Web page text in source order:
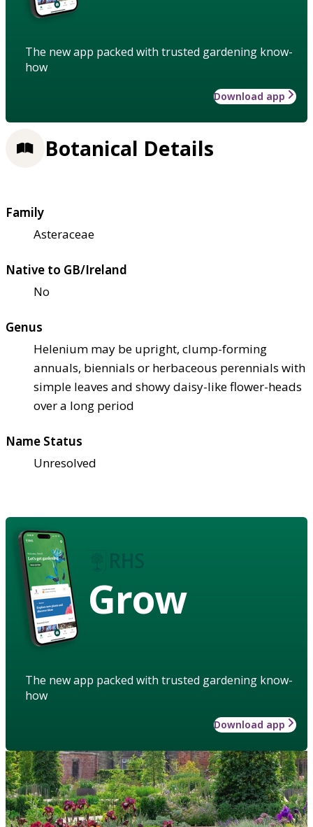
The new app packed with trusted gardening know-
how
Download app
Botanical Details
Family
Asteraceae
Native to GB/Ireland
No
Genus
Helenium may be upright, clump-forming
annuals, biennials or herbaceous perennials with
simple leaves and showy daisy-like flower-heads
over a long period
Name Status
Unresolved
Grow
The new app packed with trusted gardening know-
how
Download app